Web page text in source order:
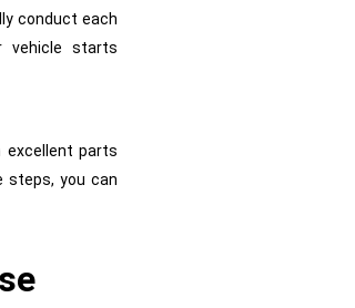
conduct each
vehicle starts
excellent parts
steps, you can